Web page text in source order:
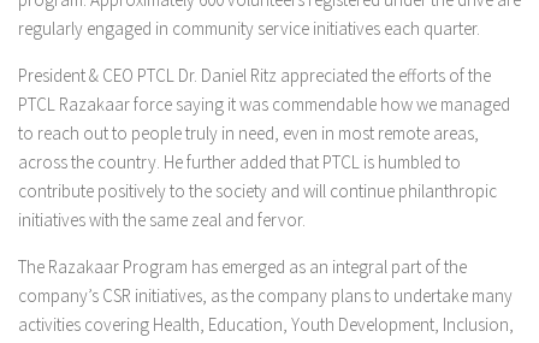
regularly engaged in community service initiatives each quarter.
President & CEO PTCL Dr. Daniel Ritz appreciated the efforts of the
PTCL Razakaar force saying it was commendable how we managed
to reach out to people truly in need, even in most remote areas,
across the country. He further added that PTCL is humbled to
contribute positively to the society and will continue philanthropic
initiatives with the same zeal and fervor.
The Razakaar Program has emerged as an integral part of the
company’s CSR initiatives, as the company plans to undertake many
activities covering Health, Education, Youth Development, Inclusion,